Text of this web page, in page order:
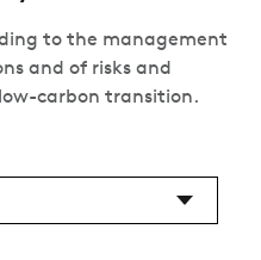
to the management
and of risks and
carbon transition.